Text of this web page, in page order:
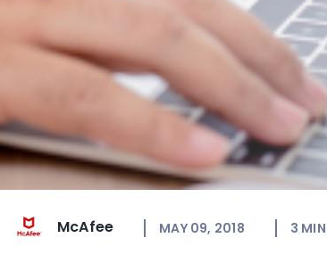
McAfee MAY 09, 2018 3